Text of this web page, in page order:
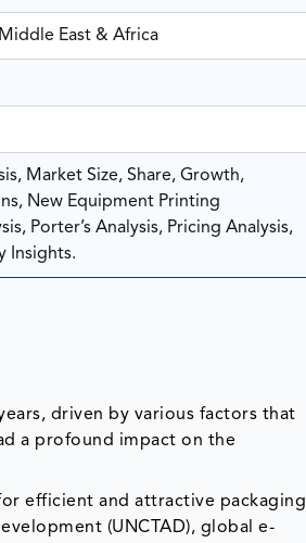
East & Africa
Market Size, Share, Growth,
New Equipment Printing
Porter’s Analysis, Pricing Analysis,
Insights.
driven by various factors that
a profound impact on the
efficient and attractive packaging
(UNCTAD), global e-